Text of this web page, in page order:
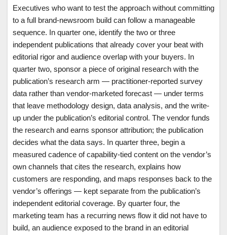
Executives who want to test the approach without committing
to a full brand-newsroom build can follow a manageable
sequence. In quarter one, identify the two or three
independent publications that already cover your beat with
editorial rigor and audience overlap with your buyers. In
quarter two, sponsor a piece of original research with the
publication’s research arm — practitioner-reported survey
data rather than vendor-marketed forecast — under terms
that leave methodology design, data analysis, and the write-
up under the publication’s editorial control. The vendor funds
the research and earns sponsor attribution; the publication
decides what the data says. In quarter three, begin a
measured cadence of capability-tied content on the vendor’s
own channels that cites the research, explains how
customers are responding, and maps responses back to the
vendor’s offerings — kept separate from the publication’s
independent editorial coverage. By quarter four, the
marketing team has a recurring news flow it did not have to
build, an audience exposed to the brand in an editorial